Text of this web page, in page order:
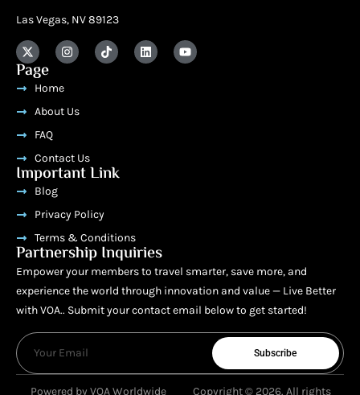
Las Vegas, NV 89123
Page
Home
About Us
FAQ
Contact Us
Important Link
Blog
Privacy Policy
Terms & Conditions
Partnership Inquiries
Empower your members to travel smarter, save more, and
experience the world through innovation and value — Live Better
with VOA.. Submit your contact email below to get started!
Subscribe
Powered by VOA Worldwide Copyright © 2026. All rights